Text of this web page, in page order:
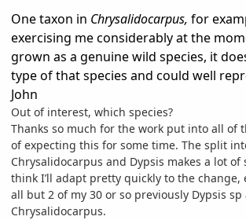
One taxon in Chrysalidocarpus, for
exercising me considerably at the
grown as a genuine wild species, it
type of that species and could well
John
Out of interest, which species?
Thanks so much for the work put into all of
of expecting this for some time. The split
Chrysalidocarpus and Dypsis makes a lot of
think I’ll adapt pretty quickly to the change,
all but 2 of my 30 or so previously Dypsis sp
Chrysalidocarpus.